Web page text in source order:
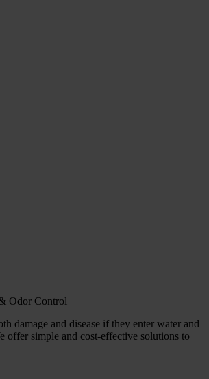
Odor Control
damage and disease if they enter water and
offer simple and cost-effective solutions to